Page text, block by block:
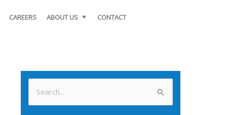
CAREERS ABOUT US CONTACT